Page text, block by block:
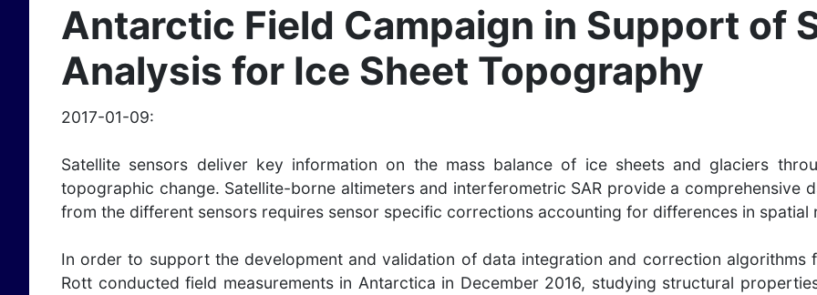
Antarctic Field Campaign in Support of
Analysis for Ice Sheet Topography
2017-01-09:
Satellite sensors deliver key information on the mass balance of ice sheets and glaciers
topographic change. Satellite-borne altimeters and interferometric SAR provide a comprehensive
from the different sensors requires sensor specific corrections accounting for differences in
In order to support the development and validation of data integration and correction algorithms
Rott conducted field measurements in Antarctica in December 2016, studying structural